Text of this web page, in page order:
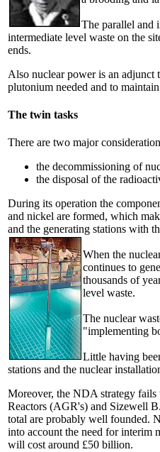
The parallel and
intermediate level waste on the
ends.
Also nuclear power is an adjunct
plutonium needed and to
The twin tasks
There are two major
the decommissioning of
the disposal of the
During its operation the
and nickel are formed, which
and the generating stations with
When the
continues to
thousands of
level waste.
The nuclear
"implementing
Little having
stations and the nuclear
Moreover, the NDA strategy fails
Reactors (AGR's) and Sizewell
total are probably well founded.
into account the need for interim
will cost around £50 billion.